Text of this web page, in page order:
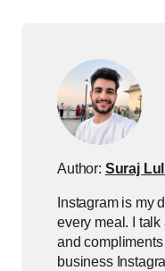
Author: Suraj
Instagram is my
every meal. I
and
business